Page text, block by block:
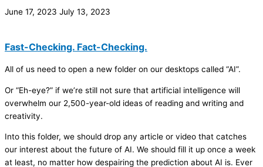
June 17, 2023 July 13, 2023
Fast-Checking. Fact-Checking.
All of us need to open a new folder on our desktops called “AI”.
Or “Eh-eye?” if we’re still not sure that artificial intelligence will
overwhelm our 2,500-year-old ideas of reading and writing and
creativity.
Into this folder, we should drop any article or video that catches
our interest about the future of AI. We should fill it up once a week
at least, no matter how despairing the prediction about AI is. Ever